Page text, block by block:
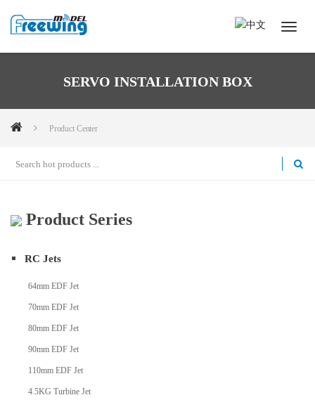
SERVO INSTALLATION BOX
Product Center
Product Series
RC Jets
64mm EDF Jet
70mm EDF Jet
80mm EDF Jet
90mm EDF Jet
110mm EDF Jet
4.5KG Turbine Jet